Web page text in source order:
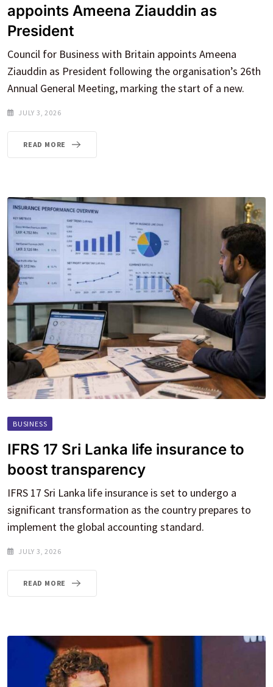
appoints Ameena Ziauddin as
President
Council for Business with Britain appoints Ameena
Ziauddin as President following the organisation’s 26th
Annual General Meeting, marking the start of a new.
JULY 3, 2026
READ MORE
BUSINESS
IFRS 17 Sri Lanka life insurance to
boost transparency
IFRS 17 Sri Lanka life insurance is set to undergo a
significant transformation as the country prepares to
implement the global accounting standard.
JULY 3, 2026
READ MORE